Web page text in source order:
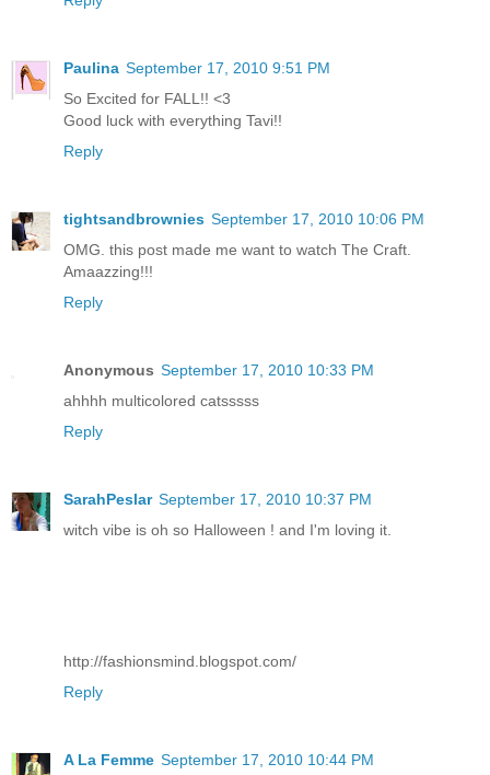
Paulina September 17, 2010 9:51 PM
So Excited for FALL!! <3
Good luck with everything Tavi!!
Reply
tightsandbrownies September 17, 2010 10:06 PM
OMG. this post made me want to watch The Craft.
Amaazzing!!!
Reply
Anonymous September 17, 2010 10:33 PM
ahhhh multicolored catsssss
Reply
SarahPeslar September 17, 2010 10:37 PM
witch vibe is oh so Halloween ! and I'm loving it.
http://fashionsmind.blogspot.com/
Reply
A La Femme September 17, 2010 10:44 PM